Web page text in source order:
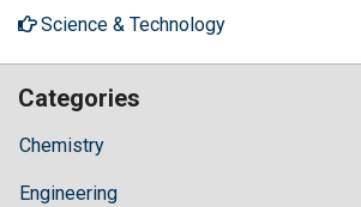
Science & Technology
Categories
Chemistry
Engineering